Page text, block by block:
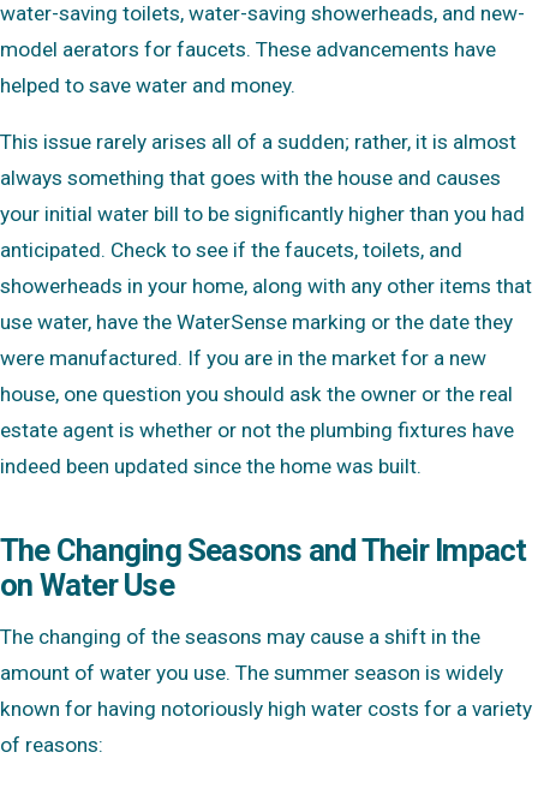
water-saving toilets, water-saving showerheads, and new-
model aerators for faucets. These advancements have
helped to save water and money.
This issue rarely arises all of a sudden; rather, it is almost
always something that goes with the house and causes
your initial water bill to be significantly higher than you had
anticipated. Check to see if the faucets, toilets, and
showerheads in your home, along with any other items that
use water, have the WaterSense marking or the date they
were manufactured. If you are in the market for a new
house, one question you should ask the owner or the real
estate agent is whether or not the plumbing fixtures have
indeed been updated since the home was built.
The Changing Seasons and Their Impact
on Water Use
The changing of the seasons may cause a shift in the
amount of water you use. The summer season is widely
known for having notoriously high water costs for a variety
of reasons: